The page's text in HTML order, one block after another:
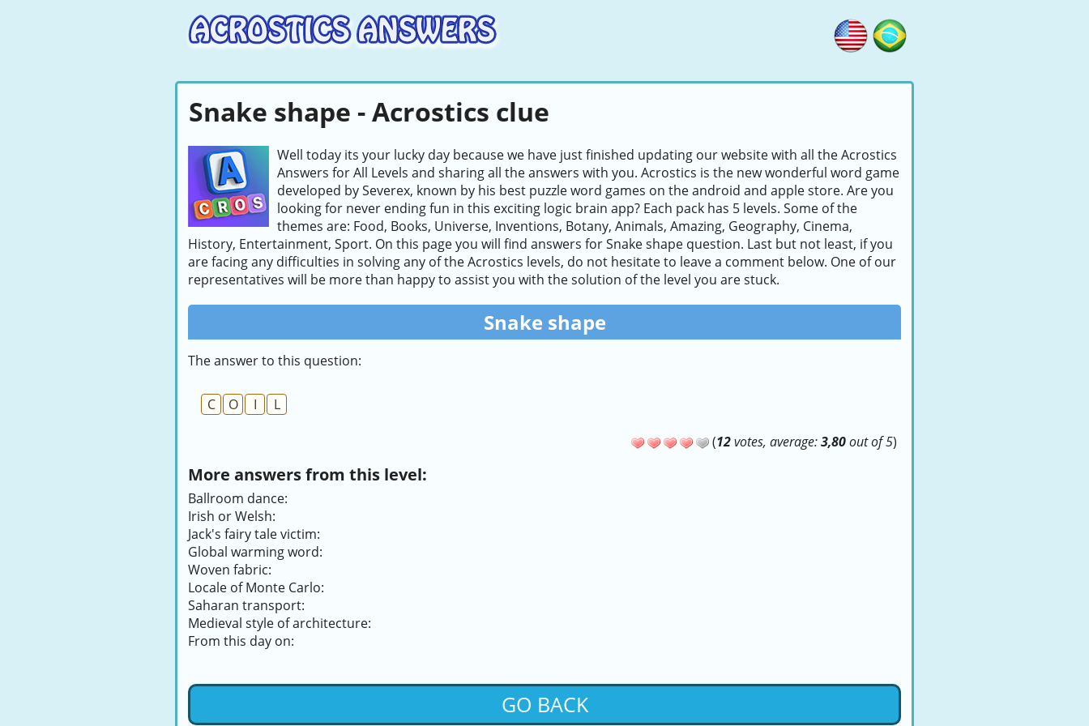
Snake shape - Acrostics clue
Well today its your lucky day because we have just finished updating our website with all the Acrostics
Answers for All Levels and sharing all the answers with you. Acrostics is the new wonderful word game
developed by Severex, known by his best puzzle word games on the android and apple store. Are you
looking for never ending fun in this exciting logic brain app? Each pack has 5 levels. Some of the
themes are: Food, Books, Universe, Inventions, Botany, Animals, Amazing, Geography, Cinema,
History, Entertainment, Sport. On this page you will find answers for Snake shape question. Last but not least, if you
are facing any difficulties in solving any of the Acrostics levels, do not hesitate to leave a comment below. One of our
representatives will be more than happy to assist you with the solution of the level you are stuck.
Snake shape
The answer to this question:
C O I L
(12votes, average:3,80out of 5)
More answers from this level:
Ballroom dance:
Irish or Welsh:
Jack's fairy tale victim:
Global warming word:
Woven fabric:
Locale of Monte Carlo:
Saharan transport:
Medieval style of architecture:
From this day on:
GO BACK